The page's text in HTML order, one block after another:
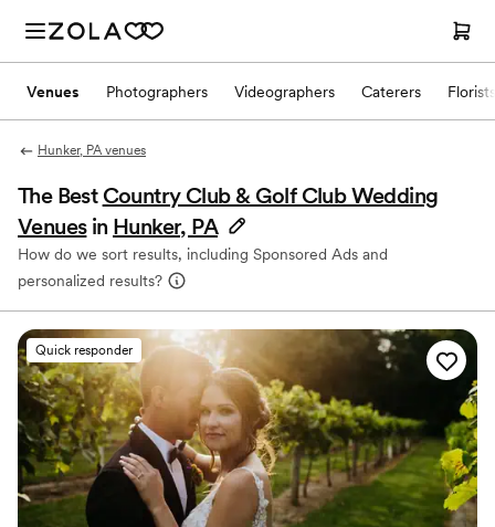
Venues Photographers Videographers Caterers Florists
Hunker, PA venues
The Best Country Club & Golf Club Wedding
Venues in Hunker, PA
How do we sort results, including Sponsored Ads and
personalized results?
Quick responder